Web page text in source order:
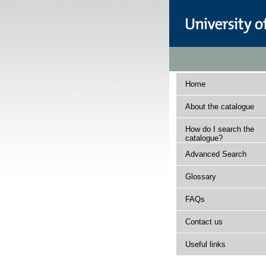
Home
About the catalogue
How do I search the
catalogue?
Advanced Search
Glossary
FAQs
Contact us
Useful links